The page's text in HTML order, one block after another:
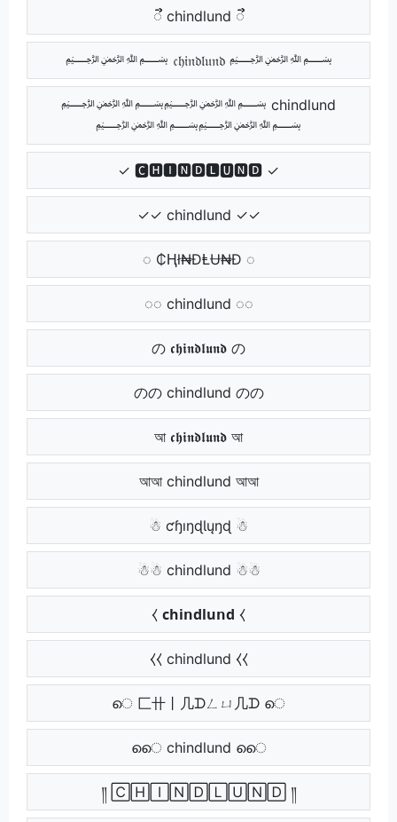
ᯭᯭ chindlund ᯭᯭ
﷽ 𝔠𝔥𝔦𝔫𝔡𝔩𝔲𝔫𝔡 ﷽
﷽﷽ chindlund
﷽﷽
✓ 🅲🅷🅸🅽🅳🅻🆄🅽🅳 ✓
✓✓ chindlund ✓✓
◌ ₵Ⱨł₦ĐⱠɄ₦Đ ◌
◌◌ chindlund ◌◌
の 𝖈𝖍𝖎𝖓𝖉𝖑𝖚𝖓𝖉 の
のの chindlund のの
আ 𝖈𝖍𝖎𝖓𝖉𝖑𝖚𝖓𝖉 আ
আআ chindlund আআ
☃ ƈɧıŋɖƖųŋɖ ☃
☃☃ chindlund ☃☃
⧼ 𝗰𝗵𝗶𝗻𝗱𝗹𝘂𝗻𝗱 ⧼
⧼⧼ chindlund ⧼⧼
െ 匚卄丨几ᗪㄥㄩ几ᗪ െ
െെ chindlund െെ
༎ 🄲🄷🄸🄽🄳🄻🅄🄽🄳 ༎